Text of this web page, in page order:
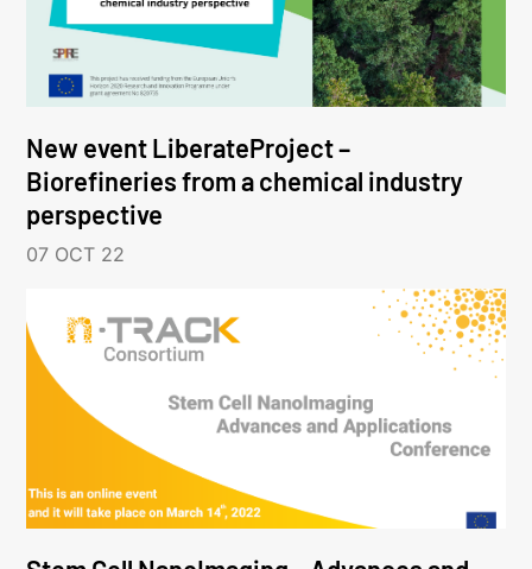
New event LiberateProject –
Biorefineries from a chemical industry
perspective
07 OCT 22